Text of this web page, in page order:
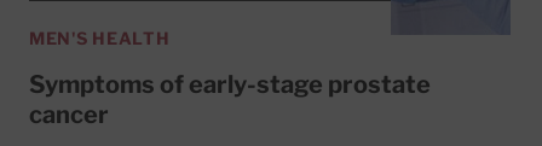
MEN'S HEALTH
Symptoms of early-stage prostate
cancer